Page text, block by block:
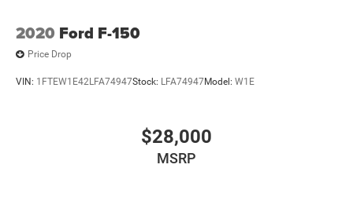
2020 Ford F-150
Price Drop
VIN: 1FTEW1E42LFA74947Stock: LFA74947Model: W1E
$28,000
MSRP